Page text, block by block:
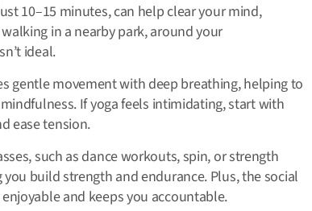
10–15 minutes, can help clear your mind,
in a nearby park, around your
ideal.
gentle movement with deep breathing, helping to
If yoga feels intimidating, start with
ease tension.
such as dance workouts, spin, or strength
build strength and endurance. Plus, the social
and keeps you accountable.